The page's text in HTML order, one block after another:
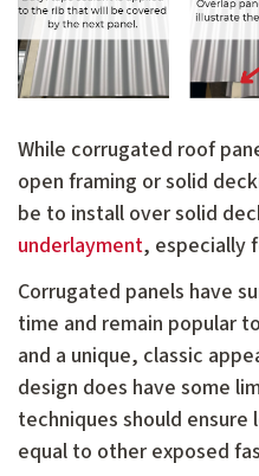
While corrugated roof
open framing or solid
be to install over solid
underlayment, especially
Corrugated panels have
time and remain popular
and a unique, classic
design does have some
techniques should
equal to other exposed